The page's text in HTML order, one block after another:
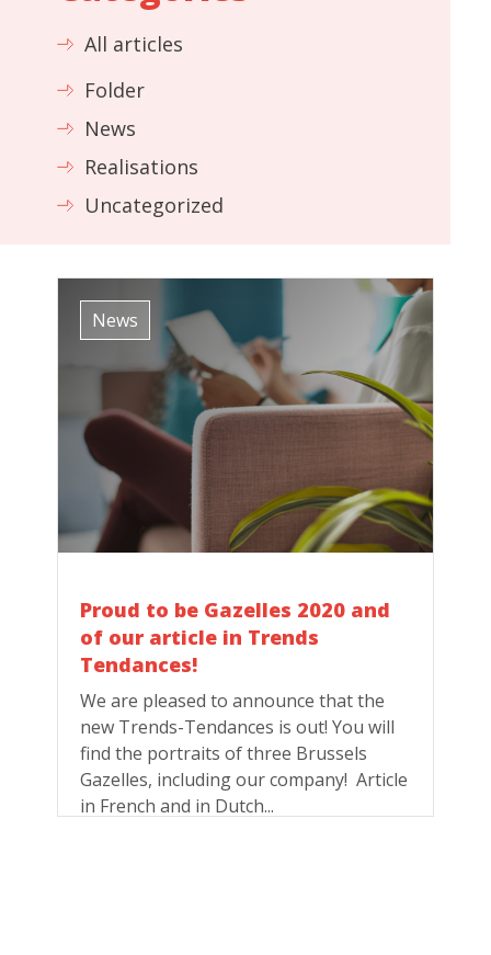
All articles
Folder
News
Realisations
Uncategorized
News
Proud to be Gazelles 2020 and
of our article in Trends
Tendances!
We are pleased to announce that the
new Trends-Tendances is out! You will
find the portraits of three Brussels
Gazelles, including our company! Article
in French and in Dutch...